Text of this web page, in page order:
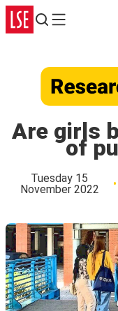
Search
Menu
Are girls
of
Tuesday 15
November 2022